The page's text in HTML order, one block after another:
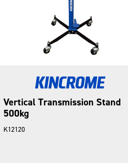
Vertical Transmission Stand
500kg
K12120